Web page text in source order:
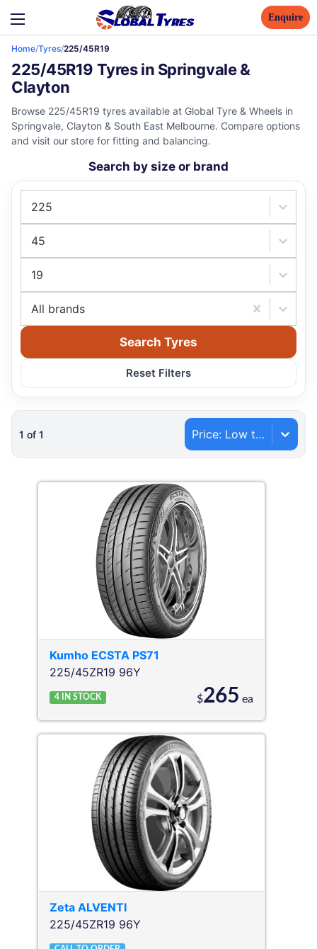
Enquire
Home/Tyres/225/45R19
225/45R19 Tyres in Springvale &
Clayton
Browse 225/45R19 tyres available at Global Tyre & Wheels in
Springvale, Clayton & South East Melbourne. Compare options
and visit our store for fitting and balancing.
Search by size or brand
225
45
19
All brands
Search Tyres
Reset Filters
1 of 1 Price: Low to High
Kumho ECSTA PS71
225/45ZR19 96Y
4 IN STOCK $265 ea
Zeta ALVENTI
225/45ZR19 96Y